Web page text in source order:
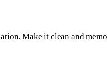
Make it clean and